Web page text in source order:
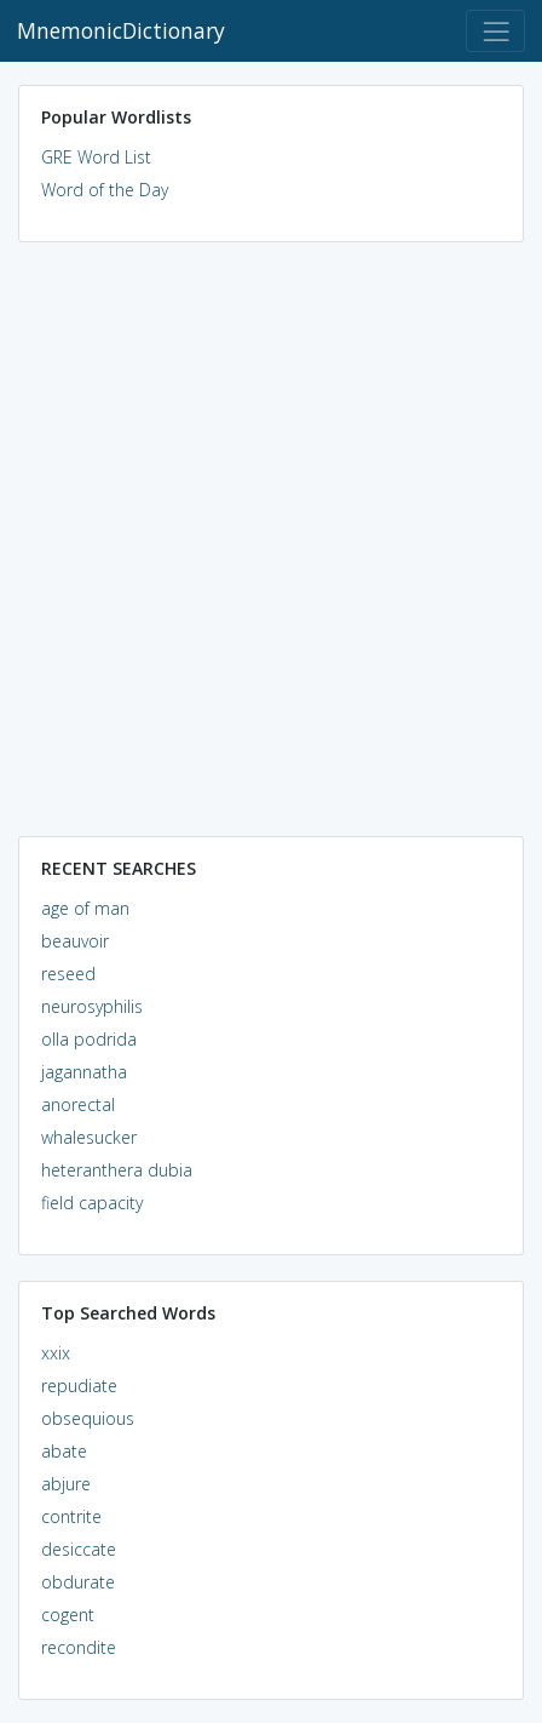
MnemonicDictionary
Popular Wordlists
GRE Word List
Word of the Day
RECENT SEARCHES
age of man
beauvoir
reseed
neurosyphilis
olla podrida
jagannatha
anorectal
whalesucker
heteranthera dubia
field capacity
Top Searched Words
xxix
repudiate
obsequious
abate
abjure
contrite
desiccate
obdurate
cogent
recondite